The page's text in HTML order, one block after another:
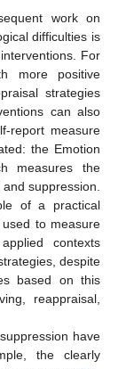
work on
difficulties is
For
more positive
strategies
can also
report measure
the Emotion
measures the
suppression.
of a practical
to measure
contexts
despite
based on this
reappraisal,
have
the clearly